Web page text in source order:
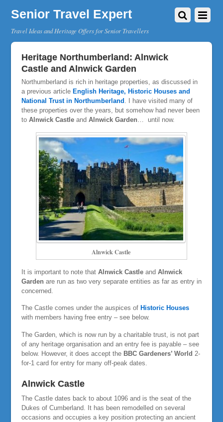
Senior Travel Expert
Travel Ideas and Heritage Offers for Senior Travellers
Heritage Northumberland: Alnwick
Castle and Alnwick Garden
Northumberland is rich in heritage properties, as discussed in
a previous article English Heritage, Historic Houses and
National Trust in Northumberland . I have visited many of
these properties over the years, but somehow had never been
to Alnwick Castleand Alnwick Garden… until now.
Alnwick Castle
It is important to note that Alnwick Castleand Alnwick
Garden are run as two very separate entities as far as entry in
concerned.
The Castle comes under the auspices of Historic Houses
with members having free entry – see below.
The Garden, which is now run by a charitable trust, is not part
of any heritage organisation and an entry fee is payable – see
below. However, it does accept the BBC Gardeners’ World 2-
for-1 card for entry for many off-peak dates.
Alnwick Castle
The Castle dates back to about 1096 and is the seat of the
Dukes of Cumberland. It has been remodelled on several
occasions and occupies a key position protecting an ancient